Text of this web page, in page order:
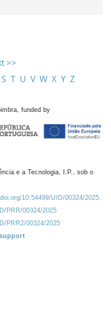
>>
S T U V W X Y Z
funded by
e a Tecnologia, I.P., sob o
10.54499/UID/00324/2025.
PRR/00324/2025
PRR2/00324/2025